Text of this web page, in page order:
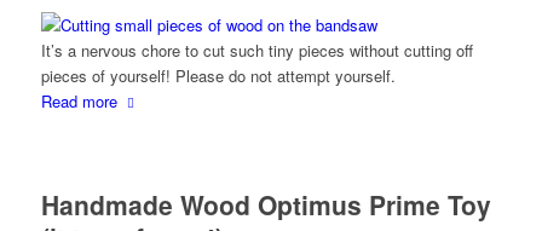
It’s a nervous chore to cut such tiny pieces without cutting off
pieces of yourself! Please do not attempt yourself.
Read more
Handmade Wood Optimus Prime Toy